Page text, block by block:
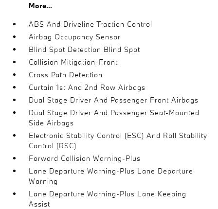
More...
ABS And Driveline Traction Control
Airbag Occupancy Sensor
Blind Spot Detection Blind Spot
Collision Mitigation-Front
Cross Path Detection
Curtain 1st And 2nd Row Airbags
Dual Stage Driver And Passenger Front Airbags
Dual Stage Driver And Passenger Seat-Mounted
Side Airbags
Electronic Stability Control (ESC) And Roll Stability
Control (RSC)
Forward Collision Warning-Plus
Lane Departure Warning-Plus Lane Departure
Warning
Lane Departure Warning-Plus Lane Keeping
Assist